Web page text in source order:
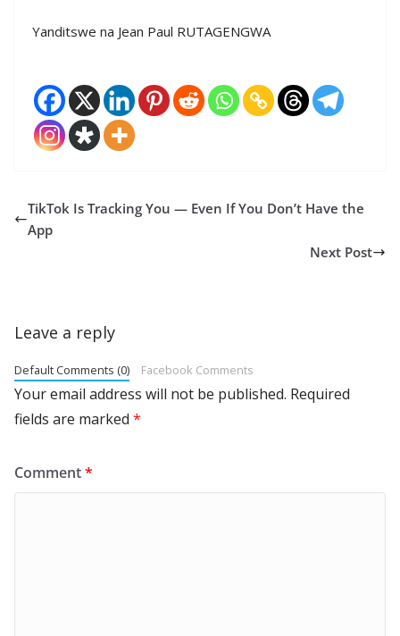
Yanditswe na Jean Paul RUTAGENGWA
TikTok Is Tracking You — Even If You Don’t Have the
App
Next Post
Leave a reply
Default Comments (0) Facebook Comments
Your email address will not be published. Required
fields are marked *
Comment*